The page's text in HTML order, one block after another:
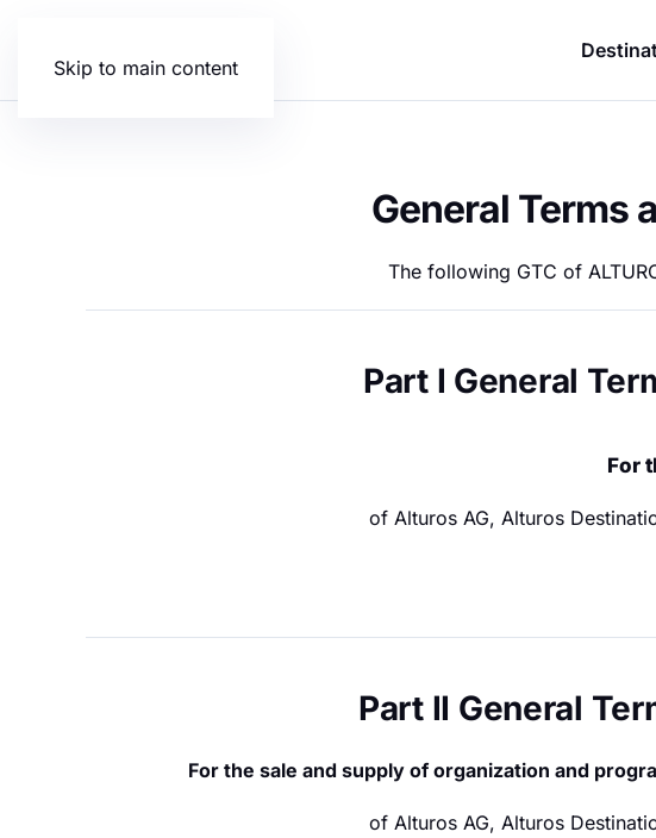
Skip to main content
General Terms
The following GTC of
Part I General
For
of Alturos AG, Alturos
Part II General
For the sale and supply of organization and
of Alturos AG, Alturos